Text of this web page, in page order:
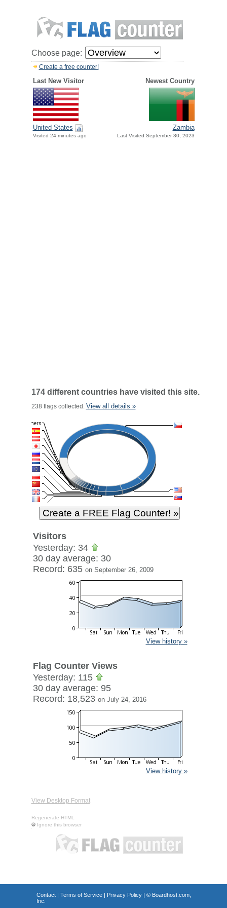
Choose page:
Create a free counter!
Last New Visitor Newest Country
United States
Visited 24 minutes ago
Zambia
Last Visited September 30, 2023
174 different countries have visited this site.
238 flags collected. View all details »
Visitors
Yesterday: 34
30 day average: 30
Record: 635 on September 26, 2009
View history »
Flag Counter Views
Yesterday: 115
30 day average: 95
Record: 18,523 on July 24, 2016
View history »
View Desktop Format
Regenerate HTML
Ignore this browser
Contact| Terms of Service| Privacy Policy| © Boardhost.com,
Inc.